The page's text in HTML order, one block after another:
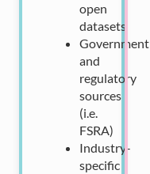
open
datasets
Government
and
regulatory
sources
(i.e.
FSRA)
Industry-
specific